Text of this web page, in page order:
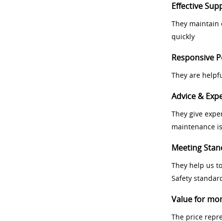
Effective
They
quickly
Responsive
They are
Advice &
They give
maintenance
Meeting
They help us
Safety
Value for
The price